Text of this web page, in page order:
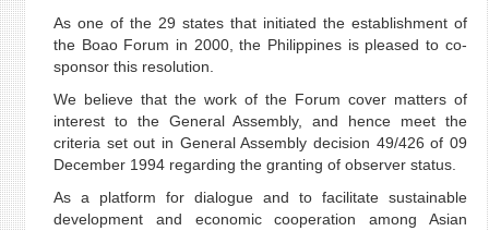
As one of the 29 states that initiated the establishment of
the Boao Forum in 2000, the Philippines is pleased to co-
sponsor this resolution.
We believe that the work of the Forum cover matters of
interest to the General Assembly, and hence meet the
criteria set out in General Assembly decision 49/426 of 09
December 1994 regarding the granting of observer status.
As a platform for dialogue and to facilitate sustainable
development and economic cooperation among Asian